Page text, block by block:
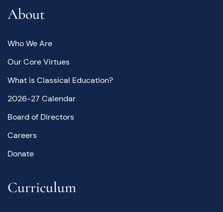
About
Who We Are
Our Core Virtues
What is Classical Education?
2026-27 Calendar
Board of Directors
Careers
Donate
Curriculum